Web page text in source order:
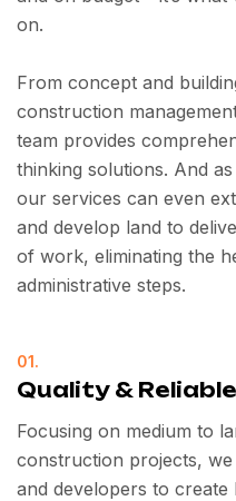
on.
From concept and
construction
team provides
thinking solutions. And
our services can even
and develop land to
of work, eliminating the
administrative steps.
01.
Quality & Reliable
Focusing on medium to
construction projects,
and developers to create